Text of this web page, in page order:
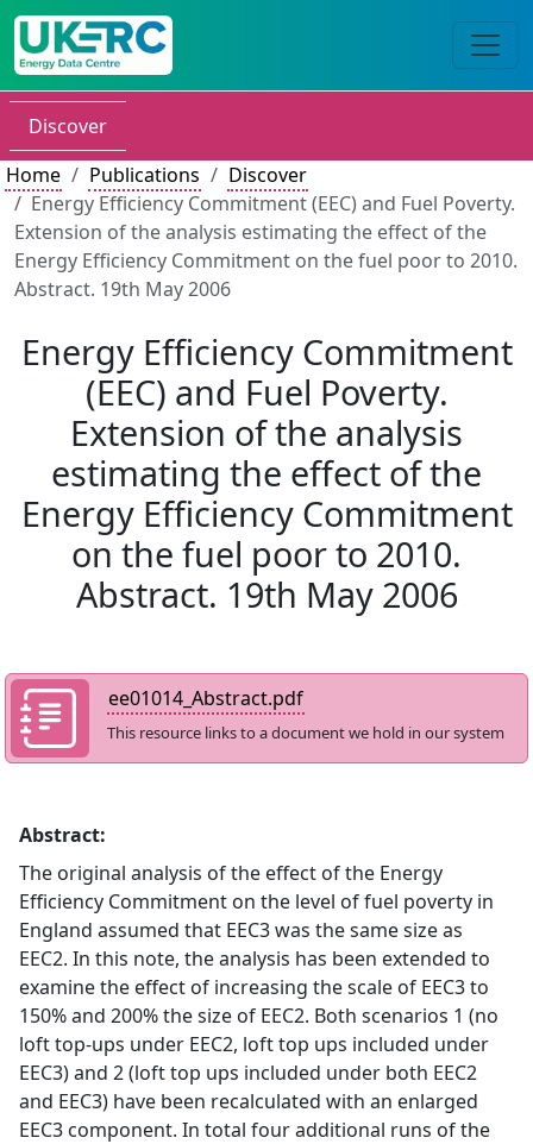
Discover
Home
Publications
Discover
Energy Efficiency Commitment (EEC) and Fuel Poverty.
Extension of the analysis estimating the effect of the
Energy Efficiency Commitment on the fuel poor to 2010.
Abstract. 19th May 2006
Energy Efficiency Commitment
(EEC) and Fuel Poverty.
Extension of the analysis
estimating the effect of the
Energy Efficiency Commitment
on the fuel poor to 2010.
Abstract. 19th May 2006
ee01014_Abstract.pdf
This resource links to a document we hold in our system
Abstract:
The original analysis of the effect of the Energy
Efficiency Commitment on the level of fuel poverty in
England assumed that EEC3 was the same size as
EEC2. In this note, the analysis has been extended to
examine the effect of increasing the scale of EEC3 to
150% and 200% the size of EEC2. Both scenarios 1 (no
loft top-ups under EEC2, loft top ups included under
EEC3) and 2 (loft top ups included under both EEC2
and EEC3) have been recalculated with an enlarged
EEC3 component. In total four additional runs of the